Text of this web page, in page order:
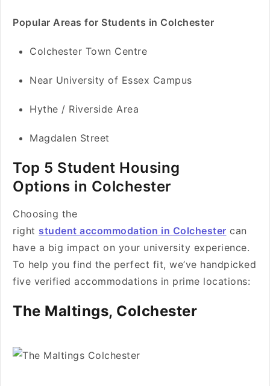
Popular Areas for Students in Colchester
Colchester Town Centre
Near University of Essex Campus
Hythe / Riverside Area
Magdalen Street
Top 5 Student Housing
Options in Colchester
Choosing the
right student accommodation in Colchester can
have a big impact on your university experience.
To help you find the perfect fit, we’ve handpicked
five verified accommodations in prime locations:
The Maltings, Colchester